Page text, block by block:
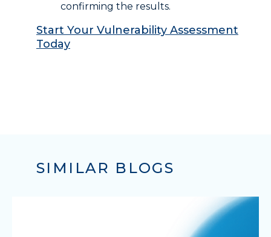
confirming the results.
Start Your Vulnerability Assessment
Today
SIMILAR BLOGS